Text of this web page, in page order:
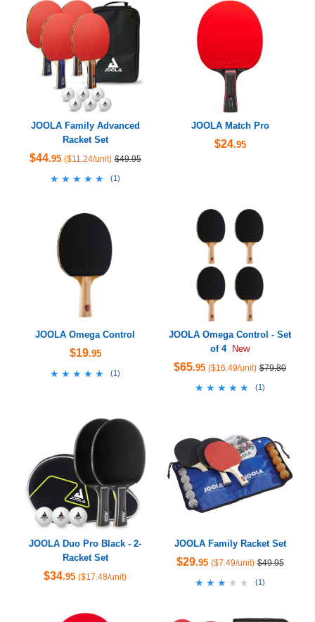
JOOLA Family Advanced
Racket Set
$44.95 ($11.24/unit) $49.95
★★★★★
★★★★★ (1)
JOOLA Match Pro
$24.95
JOOLA Omega Control
$19.95
★★★★★
★★★★★ (1)
JOOLA Omega Control - Set
of 4
New
$65.95 ($16.49/unit) $79.80
★★★★★
★★★★★ (1)
JOOLA Duo Pro Black - 2-
Racket Set
$34.95 ($17.48/unit)
JOOLA Family Racket Set
$29.95 ($7.49/unit) $49.95
★★★★★
★★★★★ (1)